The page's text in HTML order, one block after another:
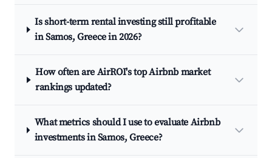
Is short-term rental investing still profitable
in Samos, Greece in 2026?
How often are AirROI's top Airbnb market
rankings updated?
What metrics should I use to evaluate Airbnb
investments in Samos, Greece?